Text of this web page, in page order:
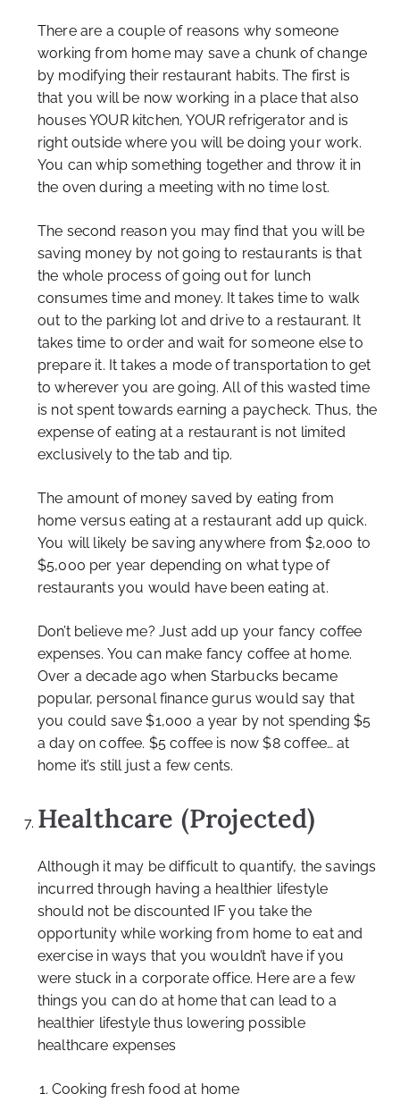
There are a couple of reasons why someone
working from home may save a chunk of change
by modifying their restaurant habits. The first is
that you will be now working in a place that also
houses YOUR kitchen, YOUR refrigerator and is
right outside where you will be doing your work.
You can whip something together and throw it in
the oven during a meeting with no time lost.
The second reason you may find that you will be
saving money by not going to restaurants is that
the whole process of going out for lunch
consumes time and money. It takes time to walk
out to the parking lot and drive to a restaurant. It
takes time to order and wait for someone else to
prepare it. It takes a mode of transportation to get
to wherever you are going. All of this wasted time
is not spent towards earning a paycheck. Thus, the
expense of eating at a restaurant is not limited
exclusively to the tab and tip.
The amount of money saved by eating from
home versus eating at a restaurant add up quick.
You will likely be saving anywhere from $2,000 to
$5,000 per year depending on what type of
restaurants you would have been eating at.
Don’t believe me? Just add up your fancy coffee
expenses. You can make fancy coffee at home.
Over a decade ago when Starbucks became
popular, personal finance gurus would say that
you could save $1,000 a year by not spending $5
a day on coffee. $5 coffee is now $8 coffee… at
home it’s still just a few cents.
Healthcare (Projected)
Although it may be difficult to quantify, the savings
incurred through having a healthier lifestyle
should not be discounted IF you take the
opportunity while working from home to eat and
exercise in ways that you wouldn’t have if you
were stuck in a corporate office. Here are a few
things you can do at home that can lead to a
healthier lifestyle thus lowering possible
healthcare expenses
Cooking fresh food at home